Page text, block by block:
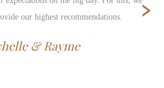
our highest recommendations.
& Rayme
›